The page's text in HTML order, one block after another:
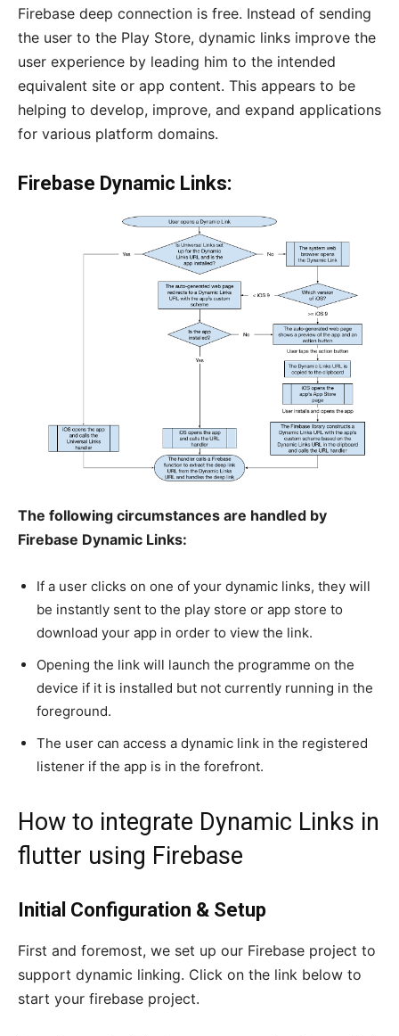
Firebase deep connection is free. Instead of sending
the user to the Play Store, dynamic links improve the
user experience by leading him to the intended
equivalent site or app content. This appears to be
helping to develop, improve, and expand applications
for various platform domains.
Firebase Dynamic Links:
The following circumstances are handled by
Firebase Dynamic Links:
If a user clicks on one of your dynamic links, they will
be instantly sent to the play store or app store to
download your app in order to view the link.
Opening the link will launch the programme on the
device if it is installed but not currently running in the
foreground.
The user can access a dynamic link in the registered
listener if the app is in the forefront.
How to integrate Dynamic Links in
flutter using Firebase
Initial Configuration & Setup
First and foremost, we set up our Firebase project to
support dynamic linking. Click on the link below to
start your firebase project.